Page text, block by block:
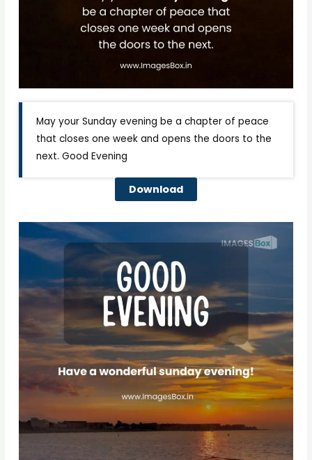
May your Sunday evening be a chapter of peace
that closes one week and opens the doors to the
next. Good Evening
Download